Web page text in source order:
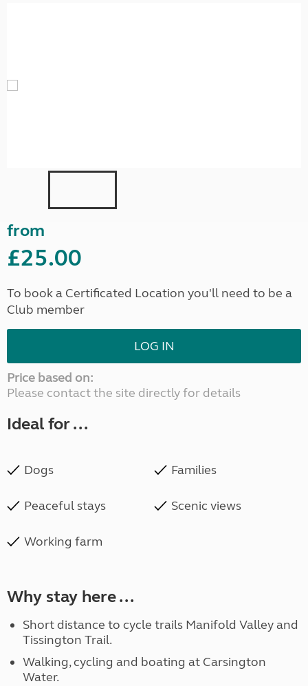
from
£25.00
To book a Certificated Location you'll need to be a
Club member
LOG IN
Price based on:
Please contact the site directly for details
Ideal for ...
Dogs Families
Peaceful stays Scenic views
Working farm
Why stay here ...
Short distance to cycle trails Manifold Valley and
Tissington Trail.
Walking, cycling and boating at Carsington
Water.